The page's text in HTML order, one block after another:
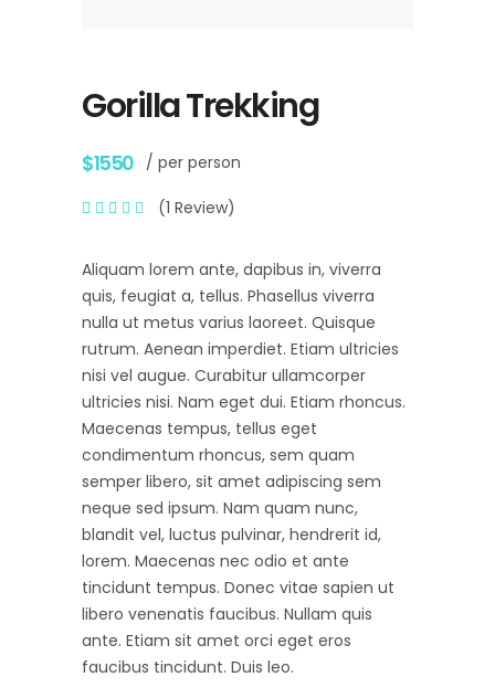
Gorilla Trekking
$1550 / per person
(1 Review)
Aliquam lorem ante, dapibus in, viverra
quis, feugiat a, tellus. Phasellus viverra
nulla ut metus varius laoreet. Quisque
rutrum. Aenean imperdiet. Etiam ultricies
nisi vel augue. Curabitur ullamcorper
ultricies nisi. Nam eget dui. Etiam rhoncus.
Maecenas tempus, tellus eget
condimentum rhoncus, sem quam
semper libero, sit amet adipiscing sem
neque sed ipsum. Nam quam nunc,
blandit vel, luctus pulvinar, hendrerit id,
lorem. Maecenas nec odio et ante
tincidunt tempus. Donec vitae sapien ut
libero venenatis faucibus. Nullam quis
ante. Etiam sit amet orci eget eros
faucibus tincidunt. Duis leo.